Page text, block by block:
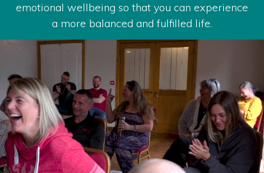
emotional wellbeing so that you can experience
a more balanced and fulfilled life.